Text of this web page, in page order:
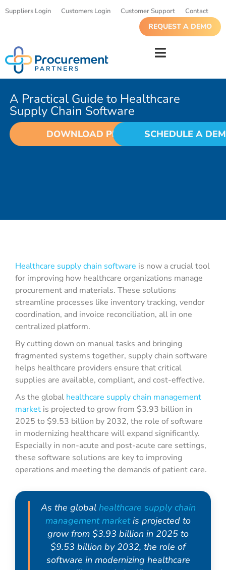
Suppliers Login Customers Login Customer Support Contact
REQUEST A DEMO
A Practical Guide to Healthcare
Supply Chain Software
DOWNLOAD PDF SCHEDULE A
Healthcare supply chain software is now a crucial tool
for improving how healthcare organizations manage
procurement and materials. These solutions
streamline processes like inventory tracking, vendor
coordination, and invoice reconciliation, all in one
centralized platform.
By cutting down on manual tasks and bringing
fragmented systems together, supply chain software
helps healthcare providers ensure that critical
supplies are available, compliant, and cost-effective.
As the global healthcare supply chain management
market is projected to grow from $3.93 billion in
2025 to $9.53 billion by 2032, the role of software
in modernizing healthcare will expand significantly.
Especially in non-acute and post-acute care settings,
these software solutions are key to improving
operations and meeting the demands of patient care.
As the global healthcare supply chain
management marketis projected to
grow from $3.93 billion in 2025 to
$9.53 billion by 2032, the role of
software in modernizing healthcare